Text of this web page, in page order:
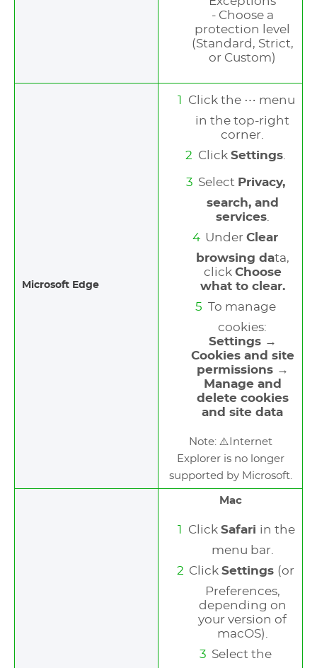
- Choose a
protection level
(Standard, Strict,
or Custom)
Microsoft Edge
Click the ⋯ menu
in the top-right
corner.
Click Settings.
Select Privacy,
search, and
services.
Under Clear
browsing data,
click Choose
what to clear.
To manage
cookies:
Settings →
Cookies and site
permissions →
Manage and
delete cookies
and site data
Note: ⚠️Internet
Explorer is no longer
supported by Microsoft.
Mac
Click Safari in the
menu bar.
Click Settings (or
Preferences,
depending on
your version of
macOS).
Select the